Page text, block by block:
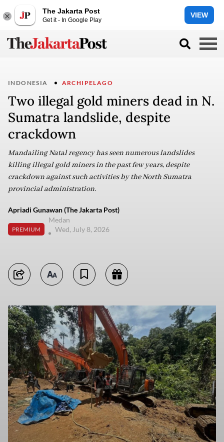
The Jakarta Post
Get it - In Google Play
VIEW
INDONESIA ARCHIPELAGO
Two illegal gold miners dead in N.
Sumatra landslide, despite
crackdown
Mandailing Natal regency has seen numerous landslides
killing illegal gold miners in the past few years, despite
crackdown against such activities by the North Sumatra
provincial administration.
Apriadi Gunawan (The Jakarta Post)
PREMIUM
Medan
Wed, July 8, 2026